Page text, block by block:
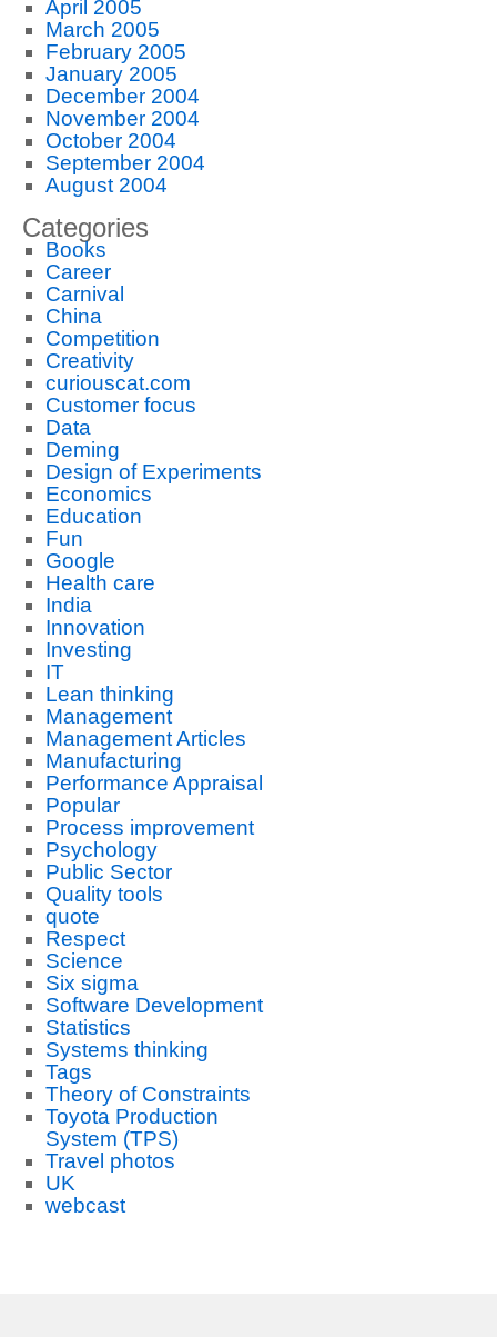
April 2005
March 2005
February 2005
January 2005
December 2004
November 2004
October 2004
September 2004
August 2004
Categories
Books
Career
Carnival
China
Competition
Creativity
curiouscat.com
Customer focus
Data
Deming
Design of Experiments
Economics
Education
Fun
Google
Health care
India
Innovation
Investing
IT
Lean thinking
Management
Management Articles
Manufacturing
Performance Appraisal
Popular
Process improvement
Psychology
Public Sector
Quality tools
quote
Respect
Science
Six sigma
Software Development
Statistics
Systems thinking
Tags
Theory of Constraints
Toyota Production
System (TPS)
Travel photos
UK
webcast